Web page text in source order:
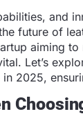
and
future of
aiming
Let’s
2025,